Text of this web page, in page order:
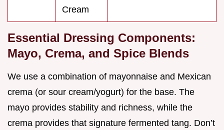
Cream
Essential Dressing Components:
Mayo, Crema, and Spice Blends
We use a combination of mayonnaise and Mexican
crema (or sour cream/yogurt) for the base. The
mayo provides stability and richness, while the
crema provides that signature fermented tang. Don’t